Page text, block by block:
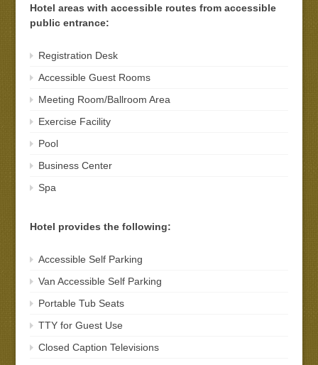
Hotel areas with accessible routes from accessible
public entrance:
Registration Desk
Accessible Guest Rooms
Meeting Room/Ballroom Area
Exercise Facility
Pool
Business Center
Spa
Hotel provides the following:
Accessible Self Parking
Van Accessible Self Parking
Portable Tub Seats
TTY for Guest Use
Closed Caption Televisions